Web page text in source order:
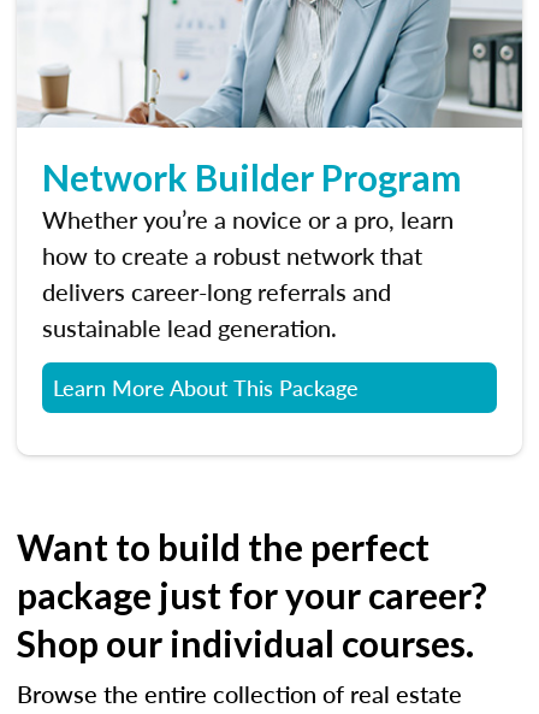
Network Builder Program
Whether you’re a novice or a pro, learn
how to create a robust network that
delivers career-long referrals and
sustainable lead generation.
Learn More About This Package
Want to build the perfect
package just for your career?
Shop our individual courses.
Browse the entire collection of real estate